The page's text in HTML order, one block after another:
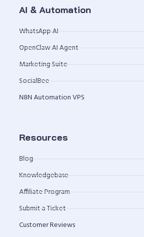
AI & Automation
WhatsApp AI
OpenClaw AI Agent
Marketing Suite
SocialBee
N8N Automation VPS
Resources
Blog
Knowledgebase
Affiliate Program
Submit a Ticket
Customer Reviews